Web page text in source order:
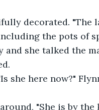
"The
the pots of
and she talked the
here now?"
"She is by the